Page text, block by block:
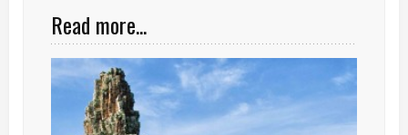
Read more...